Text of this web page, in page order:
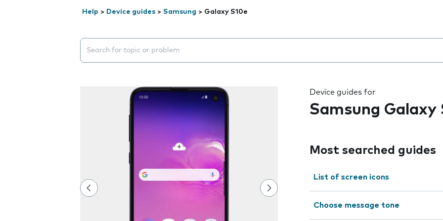
Help > Device guides > Samsung > Galaxy S10e
Search suggestions will appear below the field as you type
Device guides for
Samsung Galaxy
Most searched guides
List of screen icons
Choose message tone